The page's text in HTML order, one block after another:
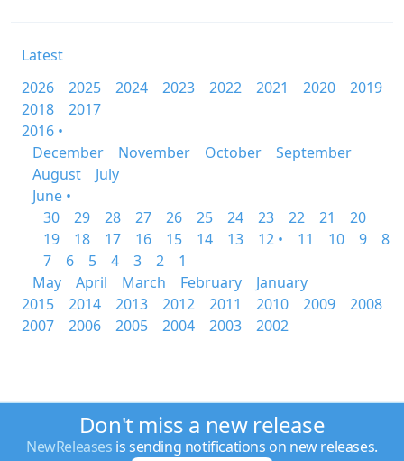
Latest
2026
2025 2024 2023 2022 2021 2020
2019
2018
2017
2016 •
December
November October
September
August
July
June •
30
29 28 27 26 25 24 23 22 21
20
19
18 17 16 15 14 13 12 • 11 10 9
8
7
6 5 4 3 2
1
May
April March February
January
2015
2014 2013 2012 2011 2010 2009
2008
2007
2006 2005 2004 2003 2002
Don't miss a new release
NewReleases is sending notifications on new releases.